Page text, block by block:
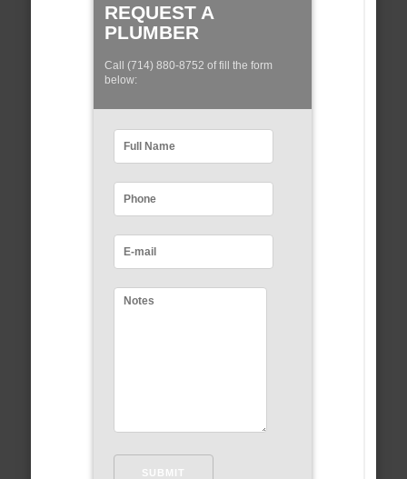
REQUEST A
PLUMBER
Call (714) 880-8752 of fill the form
below: